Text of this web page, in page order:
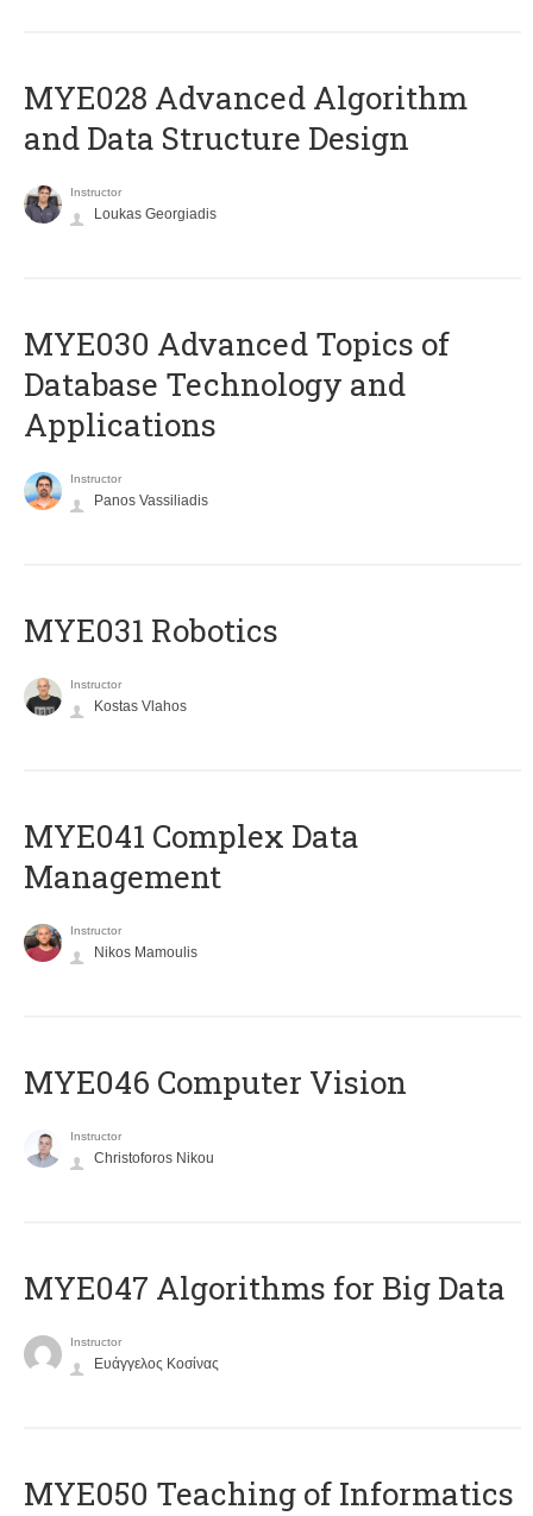
MYE028 Advanced Algorithm
and Data Structure Design
Instructor
Loukas Georgiadis
MYE030 Advanced Topics of
Database Technology and
Applications
Instructor
Panos Vassiliadis
MYE031 Robotics
Instructor
Kostas Vlahos
MYE041 Complex Data
Management
Instructor
Nikos Mamoulis
MYE046 Computer Vision
Instructor
Christoforos Nikou
MYE047 Algorithms for Big Data
Instructor
Ευάγγελος Κοσίνας
MYE050 Teaching of Informatics